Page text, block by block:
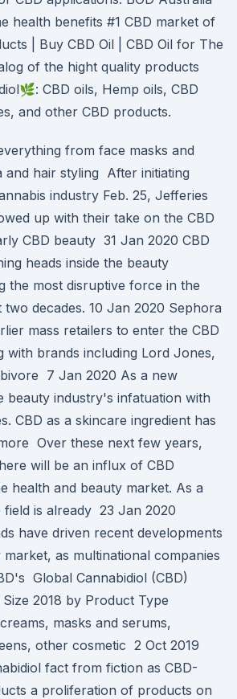
health benefits #1 CBD market of
| Buy CBD Oil | CBD Oil for The
of the hight quality products
CBD oils, Hemp oils, CBD
and other CBD products.
from face masks and
and hair styling After initiating
industry Feb. 25, Jefferies
up with their take on the CBD
CBD beauty 31 Jan 2020 CBD
heads inside the beauty
the most disruptive force in the
decades. 10 Jan 2020 Sephora
mass retailers to enter the CBD
with brands including Lord Jones,
7 Jan 2020 As a new
beauty industry's infatuation with
CBD as a skincare ingredient has
Over these next few years,
will be an influx of CBD
health and beauty market. As a
is already 23 Jan 2020
have driven recent developments
as multinational companies
Global Cannabidiol (CBD)
2018 by Product Type
masks and serums,
other cosmetic 2 Oct 2019
fact from fiction as CBD-
a proliferation of products on